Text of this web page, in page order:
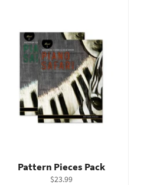
Pattern Pieces Pack
Regular
$23.99